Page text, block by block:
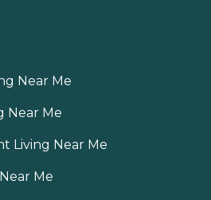
Near Me
Near Me
Living Near Me
Me